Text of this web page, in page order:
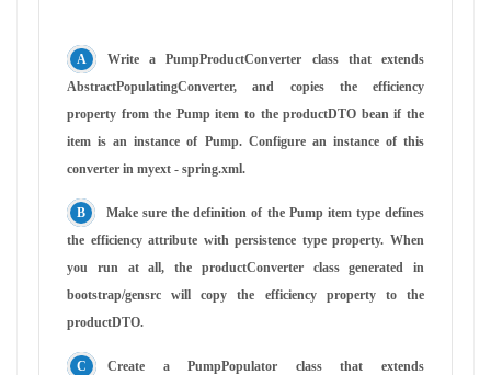
Write a PumpProductConverter class that extends
AbstractPopulatingConverter, and copies the efficiency
property from the Pump item to the productDTO bean if the
item is an instance of Pump. Configure an instance of this
converter in myext - spring.xml.
Make sure the definition of the Pump item type defines
the efficiency attribute with persistence type property. When
you run at all, the productConverter class generated in
bootstrap/gensrc will copy the efficiency property to the
productDTO.
Create a PumpPopulator class that extends